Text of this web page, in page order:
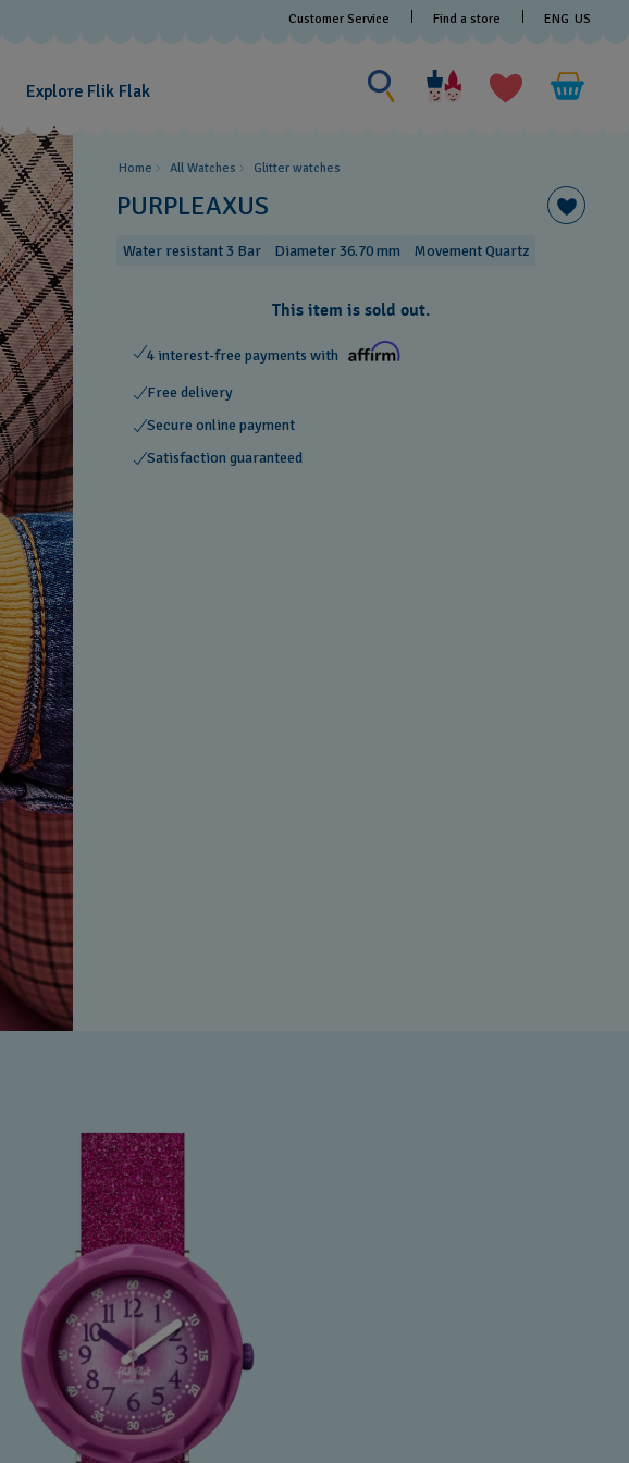
Customer Service Find a store ENG US
Explore Flik Flak
Search
for
something
Home All Watches Glitter​ watches
PURPLEAXUS
Water resistant 3 Bar Diameter 36.70 mm Movement Quartz
This item is sold out.
4 interest-free payments with
Free delivery
Secure online payment
Satisfaction guaranteed